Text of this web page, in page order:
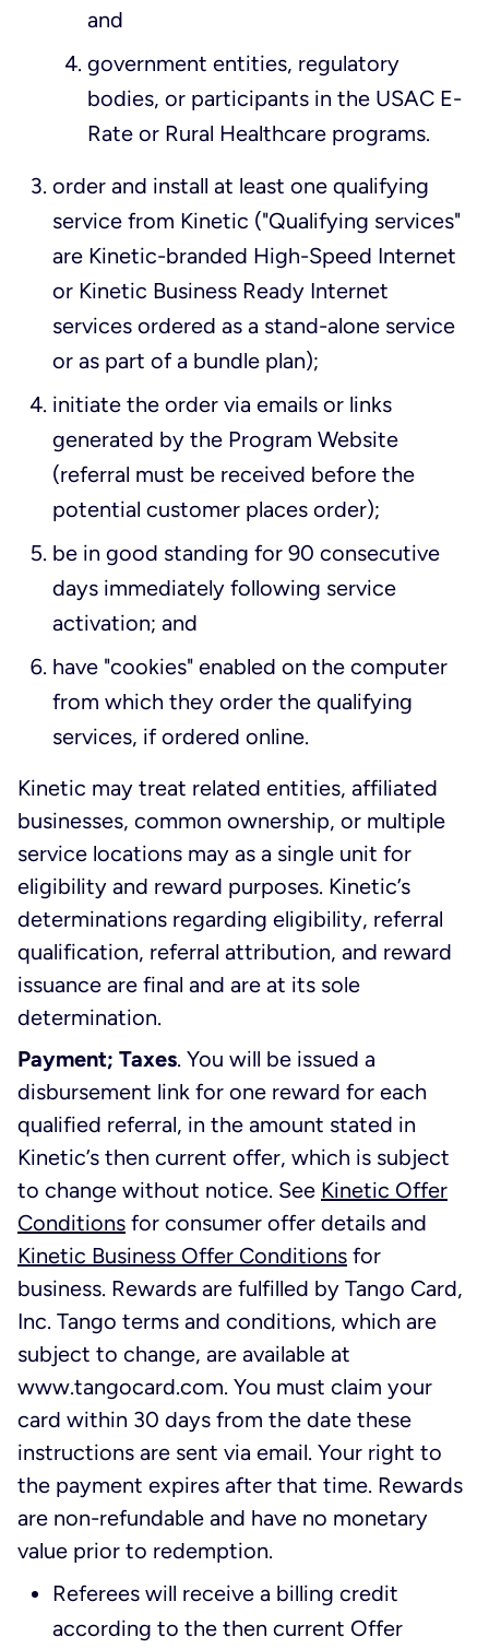
and
government entities, regulatory
bodies, or participants in the USAC E-
Rate or Rural Healthcare programs.
order and install at least one qualifying
service from Kinetic ("Qualifying services"
are Kinetic-branded High-Speed Internet
or Kinetic Business Ready Internet
services ordered as a stand-alone service
or as part of a bundle plan);
initiate the order via emails or links
generated by the Program Website
(referral must be received before the
potential customer places order);
be in good standing for 90 consecutive
days immediately following service
activation; and
have "cookies" enabled on the computer
from which they order the qualifying
services, if ordered online.
Kinetic may treat related entities, affiliated
businesses, common ownership, or multiple
service locations may as a single unit for
eligibility and reward purposes. Kinetic’s
determinations regarding eligibility, referral
qualification, referral attribution, and reward
issuance are final and are at its sole
determination.
Payment; Taxes. You will be issued a
disbursement link for one reward for each
qualified referral, in the amount stated in
Kinetic’s then current offer, which is subject
to change without notice. See Kinetic Offer
Conditions for consumer offer details and
Kinetic Business Offer Conditions for
business. Rewards are fulfilled by Tango Card,
Inc. Tango terms and conditions, which are
subject to change, are available at
www.tangocard.com. You must claim your
card within 30 days from the date these
instructions are sent via email. Your right to
the payment expires after that time. Rewards
are non-refundable and have no monetary
value prior to redemption.
Referees will receive a billing credit
according to the then current Offer